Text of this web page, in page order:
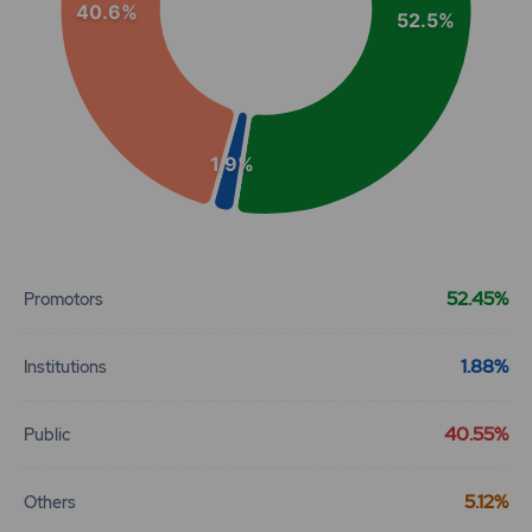
52.5%
1.9%
40.6%
Promotors 52.45%
Institutions 1.88%
Public 40.55%
Others 5.12%